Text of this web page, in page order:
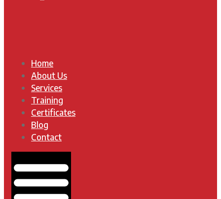
Home
About Us
Services
Training
Certificates
Blog
Contact